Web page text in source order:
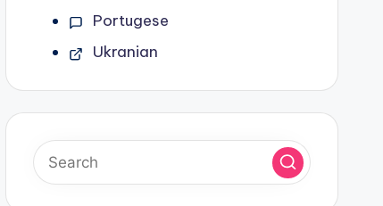
Portugese
Ukranian